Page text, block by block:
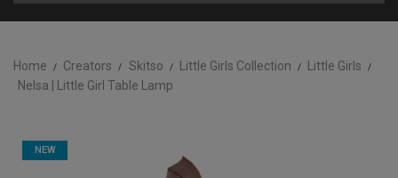
Home Creators Skitso Little Girls Collection
Little Girls
Nelsa | Little Girl Table Lamp
NEW